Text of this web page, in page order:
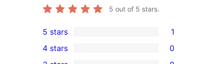
5 out of 5 stars.
1
5-
5 stars 1
4 stars 0